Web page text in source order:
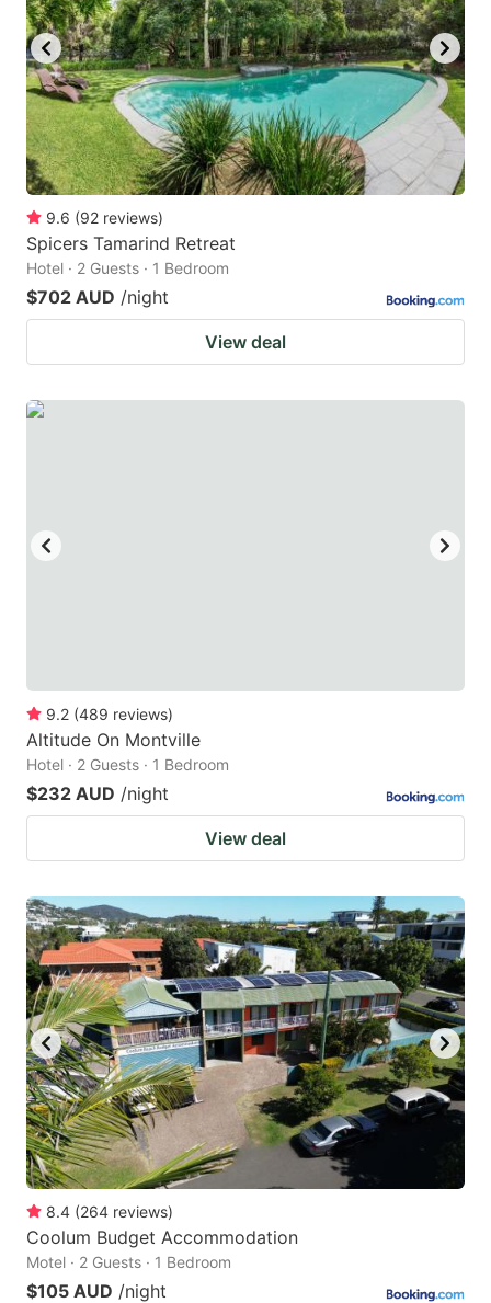
key
to
get
the
keyboard
shortcuts
for
changing
dates.
key
to
get
the
keyboard
shortcuts
9.6 (92 reviews)
Spicers Tamarind Retreat
Hotel · 2 Guests · 1 Bedroom
$702 AUD /night
View deal
9.2 (489 reviews)
Altitude On Montville
Hotel · 2 Guests · 1 Bedroom
$232 AUD /night
View deal
8.4 (264 reviews)
Coolum Budget Accommodation
Motel · 2 Guests · 1 Bedroom
$105 AUD /night